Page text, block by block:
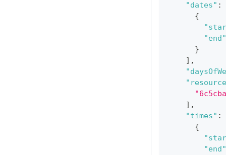
"dates" :
{
"end"
}
] ,
] ,
"times" :
{
"end"